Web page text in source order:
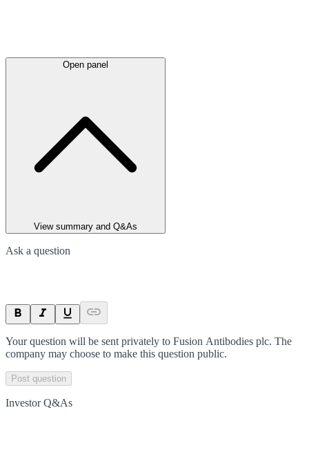
Open panel
View summary and Q&As
Ask a question
Your question will be sent privately to Fusion Antibodies plc. The
company may choose to make this question public.
Post question
Investor Q&As